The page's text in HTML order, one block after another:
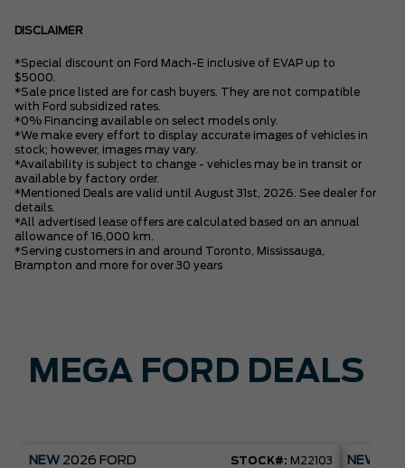
DISCLAIMER
*Special discount on Ford Mach-E inclusive of EVAP up to
$5000.
*Sale price listed are for cash buyers. They are not compatible
with Ford subsidized rates.
*0% Financing available on select models only.
*We make every effort to display accurate images of vehicles in
stock; however, images may vary.
*Availability is subject to change - vehicles may be in transit or
available by factory order.
*Mentioned Deals are valid until August 31st, 2026. See dealer for
details.
*All advertised lease offers are calculated based on an annual
allowance of 16,000 km.
*Serving customers in and around Toronto, Mississauga,
Brampton and more for over 30 years
MEGA FORD DEALS
NEW 2026 FORD STOCK#: M22103 NEW